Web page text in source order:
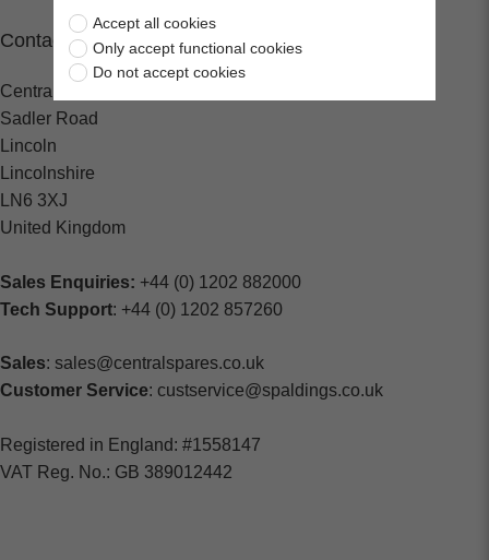
Contact
Central Spares
Sadler Road
Lincoln
Lincolnshire
LN6 3XJ
United Kingdom
Sales Enquiries: +44 (0) 1202 882000
Tech Support: +44 (0) 1202 857260
Sales: sales@centralspares.co.uk
Customer Service: custservice@spaldings.co.uk
Registered in England: #1558147
VAT Reg. No.: GB 389012442
Accept all cookies
Only accept functional cookies
Do not accept cookies